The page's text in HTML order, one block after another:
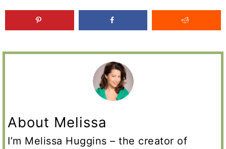
About Melissa
I’m Melissa Huggins – the creator of